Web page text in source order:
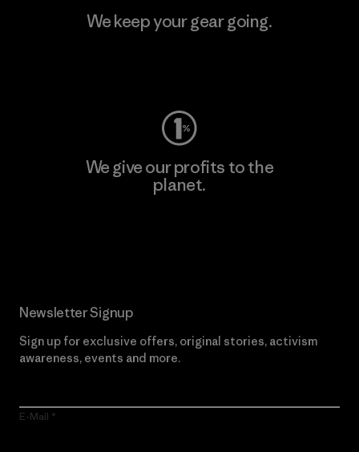
We keep your gear going.
We give our profits to the
planet.
Newsletter Signup
Sign up for exclusive offers, original stories, activism
awareness, events and more.
E-Mail